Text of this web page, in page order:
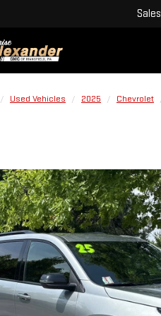
Sales
Used Vehicles 2025 Chevrolet